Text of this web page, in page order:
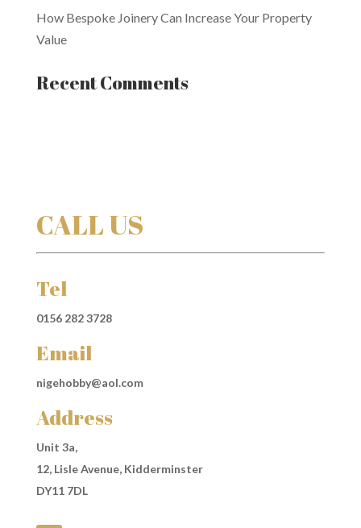
How Bespoke Joinery Can Increase Your Property
Value
Recent Comments
CALL US
Tel
0156 282 3728
Email
nigehobby@aol.com
Address
Unit 3a,
12, Lisle Avenue, Kidderminster
DY11 7DL